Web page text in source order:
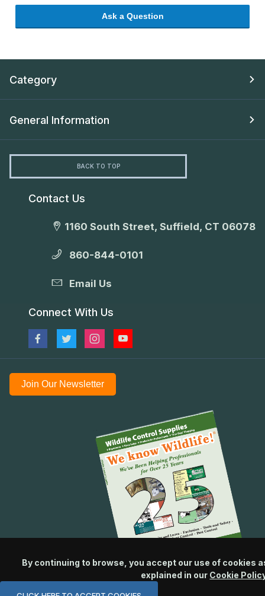
Ask a Question
Category
General Information
BACK TO TOP
Contact Us
1160 South Street, Suffield, CT 06078
860-844-0101
Email Us
Connect With Us
Join Our Newsletter
By continuing to browse, you accept our use of cookies
explained in our Cookie